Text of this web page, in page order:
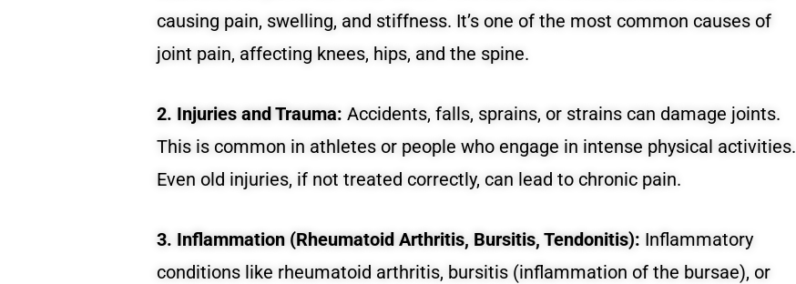
causing pain, swelling, and stiffness. It’s one of the most common causes of
joint pain, affecting knees, hips, and the spine.
2. Injuries and Trauma: Accidents, falls, sprains, or strains can damage joints.
This is common in athletes or people who engage in intense physical activities.
Even old injuries, if not treated correctly, can lead to chronic pain.
3. Inflammation (Rheumatoid Arthritis, Bursitis, Tendonitis): Inflammatory
conditions like rheumatoid arthritis, bursitis (inflammation of the bursae), or